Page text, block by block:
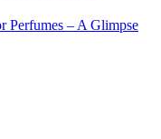
Perfumes – A Glimpse